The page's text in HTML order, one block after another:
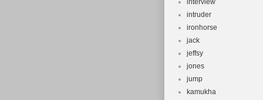
interview
intruder
ironhorse
jack
jeffsy
jones
jump
kamukha